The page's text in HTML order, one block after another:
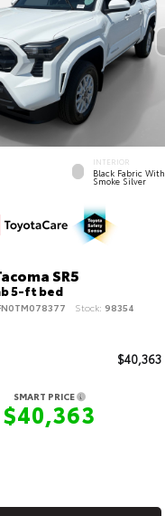
INTERIOR
Black Fabric With
Smoke Silver
SR5
5-ft bed
Stock: 98354
$40,363
SMART PRICE
$40,363